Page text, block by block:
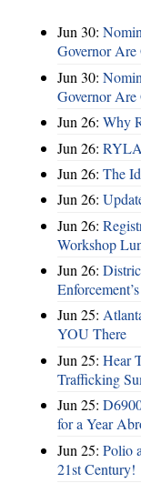
Jun 30:
Governor Are
Jun 30:
Governor Are
Jun 26: Why
Jun 26:
Jun 26: The
Jun 26:
Jun 26:
Workshop
Jun 26:
Jun 25:
YOU There
Jun 25: Hear
Trafficking
Jun 25:
for a Year
Jun 25: Polio
21st Century!